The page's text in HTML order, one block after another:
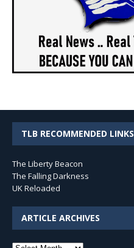
TLB RECOMMENDED LINKS
The Liberty Beacon
The Falling Darkness
UK Reloaded
ARTICLE ARCHIVES